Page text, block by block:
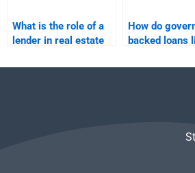
What is the role of a
lender in real estate
How do
backed loans